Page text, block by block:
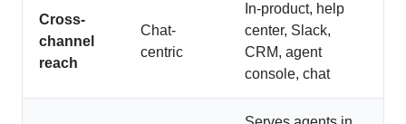
Cross-
channel
reach
Chat-
centric
In-product, help
center, Slack,
CRM, agent
console, chat